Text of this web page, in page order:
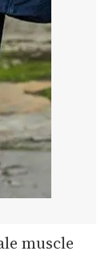
muscle